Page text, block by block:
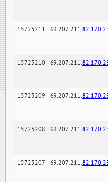
15725211 69.207.211.6
15725210 69.207.211.6
15725209 69.207.211.6
15725208 69.207.211.6
15725207 69.207.211.6